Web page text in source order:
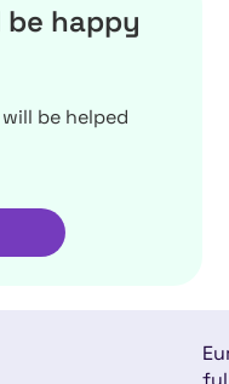
happy
be helped